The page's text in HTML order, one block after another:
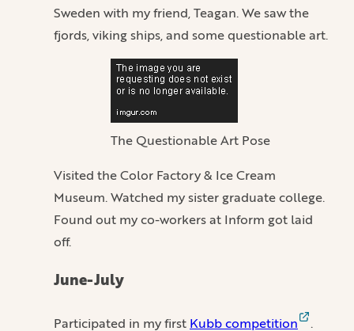
Sweden with my friend, Teagan. We saw the
fjords, viking ships, and some questionable art.
The Questionable Art Pose
Visited the Color Factory & Ice Cream
Museum. Watched my sister graduate college.
Found out my co-workers at Inform got laid
off.
June-July
Participated in my first Kubb competition
.